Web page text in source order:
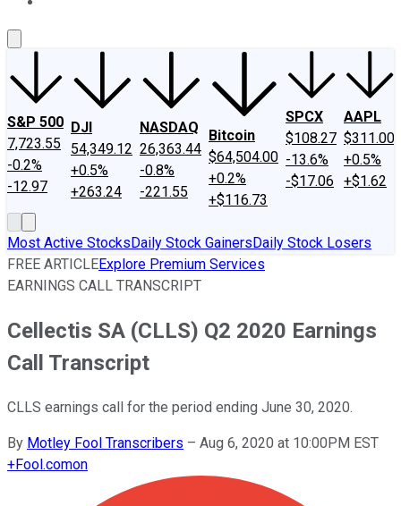
S&P 500
7,723.55
-0.2%
-12.97
DJI
54,349.12
+0.5%
+263.24
NASDAQ
26,363.44
-0.8%
-221.55
Bitcoin
$64,504.00
+0.2%
+$116.73
SPCX
$108.27
-13.6%
-$17.06
AAPL
$311.00
+0.5%
+$1.62
Most Active StocksDaily Stock GainersDaily Stock Losers
FREE ARTICLEExplore Premium Services
EARNINGS CALL TRANSCRIPT
Cellectis SA (CLLS) Q2 2020 Earnings
Call Transcript
CLLS earnings call for the period ending June 30, 2020.
By Motley Fool Transcribers – Aug 6, 2020 at 10:00PM EST
+Fool.comon